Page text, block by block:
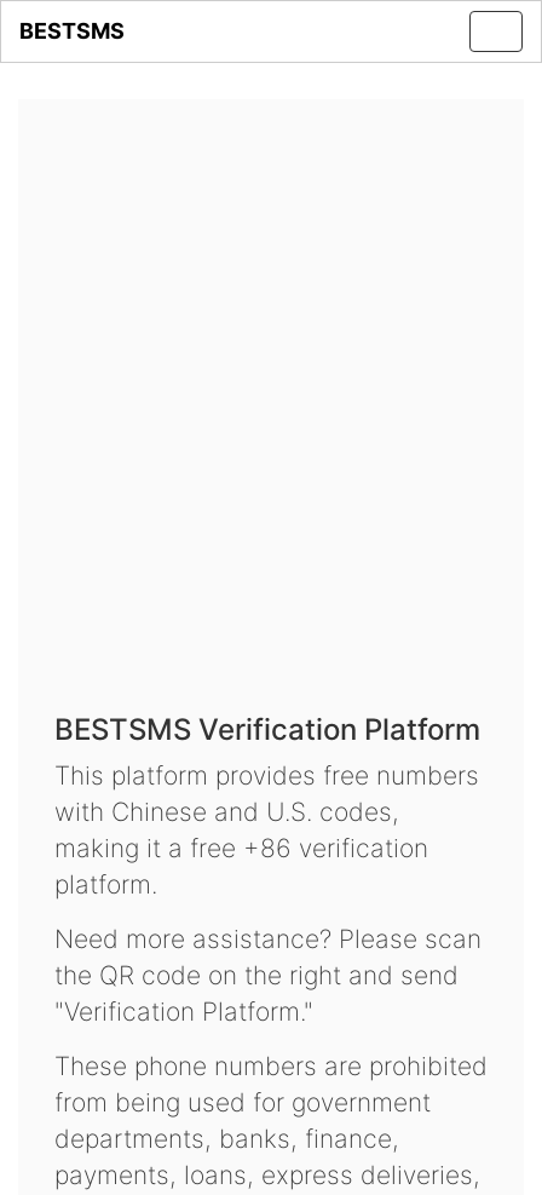
BESTSMS
BESTSMS Verification Platform
This platform provides free numbers
with Chinese and U.S. codes,
making it a free +86 verification
platform.
Need more assistance? Please scan
the QR code on the right and send
"Verification Platform."
These phone numbers are prohibited
from being used for government
departments, banks, finance,
payments, loans, express deliveries,